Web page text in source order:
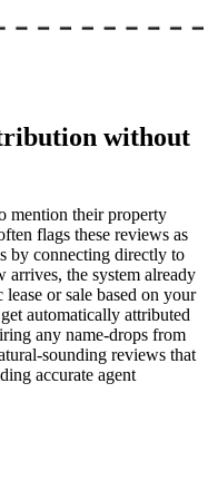
without
mention their property
flags these reviews as
by connecting directly to
arrives, the system already
or sale based on your
automatically attributed
any name-drops from
sounding reviews that
accurate agent